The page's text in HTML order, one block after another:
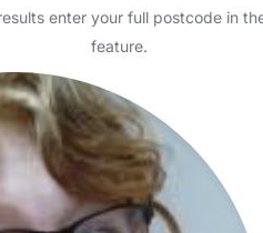
enter your full postcode in
feature.